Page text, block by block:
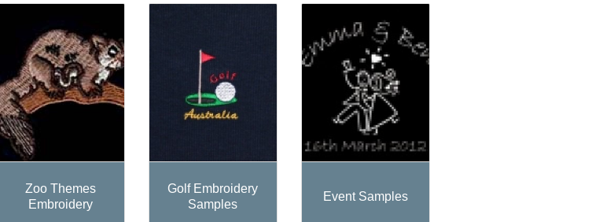
Zoo Themes
Embroidery
Golf Embroidery
Samples
Event Samples